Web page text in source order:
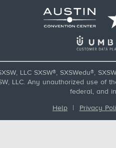
LLC SXSW®, SXSWedu®,
LLC. Any unauthorized use of
federal, and
Help | Privacy